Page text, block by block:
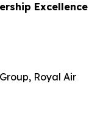
Excellence
Royal Air